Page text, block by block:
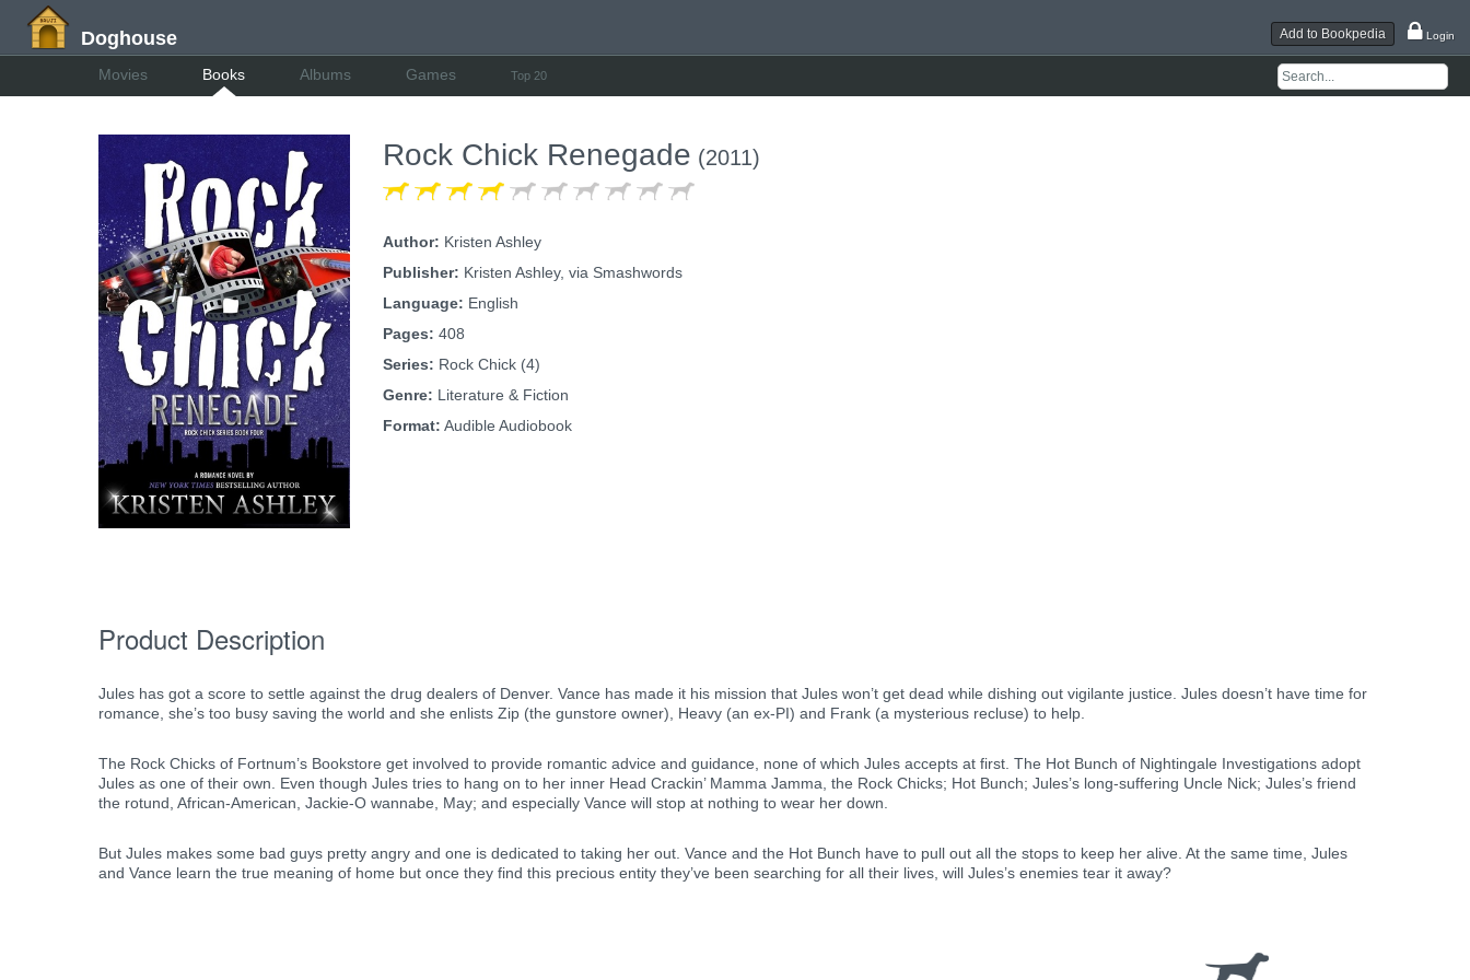
Doghouse Add to Bookpedia Login
Movies Books Albums Games Top 20
Rock Chick Renegade (2011)
Author: Kristen Ashley
Publisher: Kristen Ashley, via Smashwords
Language: English
Pages: 408
Series: Rock Chick (4)
Genre: Literature & Fiction
Format: Audible Audiobook
Product Description
Jules has got a score to settle against the drug dealers of Denver. Vance has made it his mission that Jules won’t get dead while dishing out vigilante justice. Jules doesn’t have time for
romance, she’s too busy saving the world and she enlists Zip (the gunstore owner), Heavy (an ex-PI) and Frank (a mysterious recluse) to help.
The Rock Chicks of Fortnum’s Bookstore get involved to provide romantic advice and guidance, none of which Jules accepts at first. The Hot Bunch of Nightingale Investigations adopt
Jules as one of their own. Even though Jules tries to hang on to her inner Head Crackin’ Mamma Jamma, the Rock Chicks; Hot Bunch; Jules’s long-suffering Uncle Nick; Jules’s friend
the rotund, African-American, Jackie-O wannabe, May; and especially Vance will stop at nothing to wear her down.
But Jules makes some bad guys pretty angry and one is dedicated to taking her out. Vance and the Hot Bunch have to pull out all the stops to keep her alive. At the same time, Jules
and Vance learn the true meaning of home but once they find this precious entity they’ve been searching for all their lives, will Jules’s enemies tear it away?